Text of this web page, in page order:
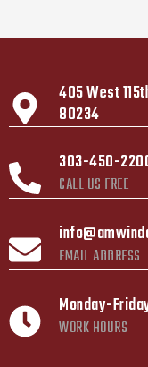
405 West
80234
303-450-
CALL US FREE
EMAIL ADDRESS
Monday-
WORK HOURS